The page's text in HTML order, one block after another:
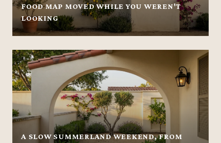
FOOD MAP MOVED WHILE YOU WEREN'T
LOOKING
A SLOW SUMMERLAND WEEKEND, FROM